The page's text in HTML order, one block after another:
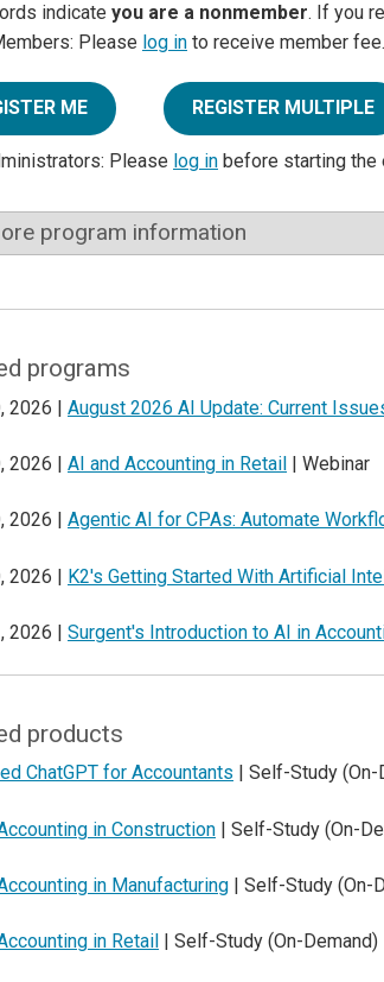
indicate you are a nonmember. If you
Please log in to receive member fee.
ME REGISTER MULTIPLE
Please log in before starting the
program information
programs
2026 | August 2026 AI Update: Current
2026 | AI and Accounting in Retail | Webinar
2026 | Agentic AI for CPAs: Automate
2026 | K2's Getting Started With Artificial
2026 | Surgent's Introduction to AI in
products
ChatGPT for Accountants | Self-Study (On-
in Construction | Self-Study (On-
in Manufacturing | Self-Study (On-
in Retail | Self-Study (On-Demand)